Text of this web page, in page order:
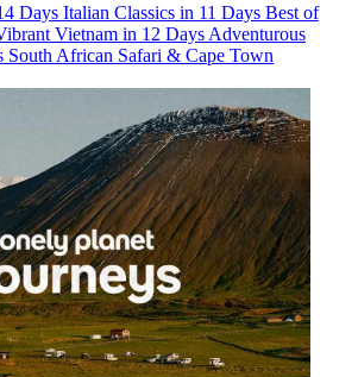
Days Italian Classics in 11 Days Best of
Vietnam in 12 Days Adventurous
South African Safari & Cape Town